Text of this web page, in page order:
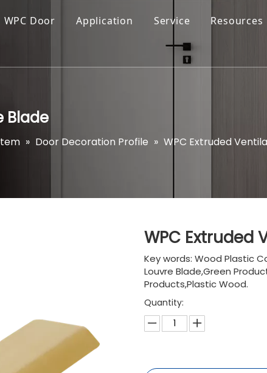
WPC Door Application Service Resources
Blade
» Door Decoration Profile » WPC Extruded
WPC Extruded
Key words: Wood Plastic
Louvre Blade,Green
Products,Plastic Wood.
Quantity: